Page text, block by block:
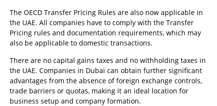
The OECD Transfer Pricing Rules are also now applicable in
the UAE. All companies have to comply with the Transfer
Pricing rules and documentation requirements, which may
also be applicable to domestic transactions.
There are no capital gains taxes and no withholding taxes in
the UAE. Companies in Dubai can obtain further significant
advantages from the absence of foreign exchange controls,
trade barriers or quotas, making it an ideal location for
business setup and company formation.